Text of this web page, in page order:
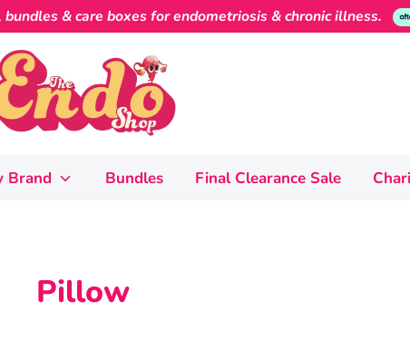
& care boxes for endometriosis & chronic illness.
Brand Bundles Final Clearance Sale
Pillow